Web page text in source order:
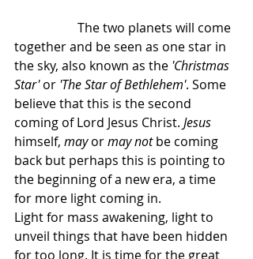
together and be seen as one star in
the sky, also known as the 'Christmas
Star' or 'The Star of Bethlehem'. Some
believe that this is the second
coming of Lord Jesus Christ. Jesus
himself, may or may not be coming
back but perhaps this is pointing to
the beginning of a new era, a time
for more light coming in.
Light for mass awakening, light to
unveil things that have been hidden
for too long. It is time for the great